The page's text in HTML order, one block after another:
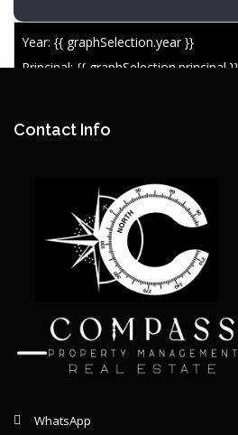
Year: {{ graphSelection.year }}
Principal: {{ graphSelection.principal }}
Contact Info
WhatsApp